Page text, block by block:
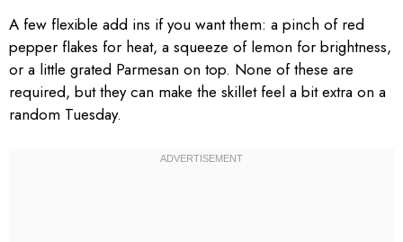
A few flexible add ins if you want them: a pinch of red
pepper flakes for heat, a squeeze of lemon for brightness,
or a little grated Parmesan on top. None of these are
required, but they can make the skillet feel a bit extra on a
random Tuesday.